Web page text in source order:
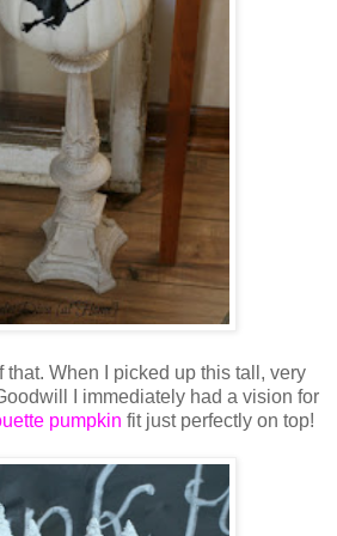
that. When I picked up this tall, very
I immediately had a vision for
pumpkin fit just perfectly on top!